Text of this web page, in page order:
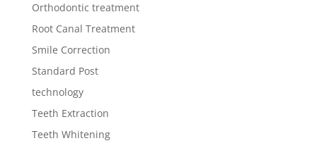
Orthodontic treatment
Root Canal Treatment
Smile Correction
Standard Post
technology
Teeth Extraction
Teeth Whitening